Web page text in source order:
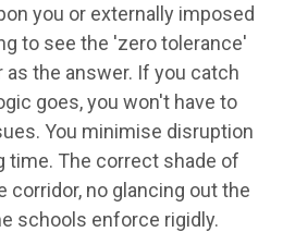
you or externally imposed
to see the 'zero tolerance'
as the answer. If you catch
goes, you won't have to
You minimise disruption
time. The correct shade of
corridor, no glancing out the
schools enforce rigidly.